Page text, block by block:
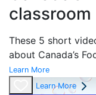
classroom
These 5 short
about Canada’s
Learn More
Learn More